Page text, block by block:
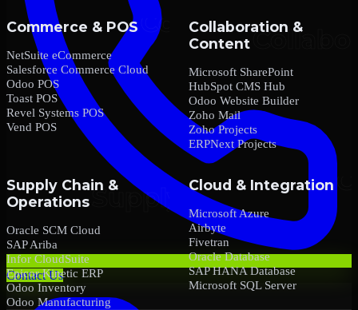
Contact Us
Commerce & POS
NetSuite eCommerce
Salesforce Commerce Cloud
Odoo POS
Toast POS
Revel Systems POS
Vend POS
Collaboration &
Content
Microsoft SharePoint
HubSpot CMS Hub
Odoo Website Builder
Zoho Mail
Zoho Projects
ERPNext Projects
Supply Chain &
Operations
Oracle SCM Cloud
SAP Ariba
Infor CloudSuite
Epicor Kinetic ERP
Odoo Inventory
Odoo Manufacturing
Cloud & Integration
Microsoft Azure
Airbyte
Fivetran
Oracle Database
SAP HANA Database
Microsoft SQL Server